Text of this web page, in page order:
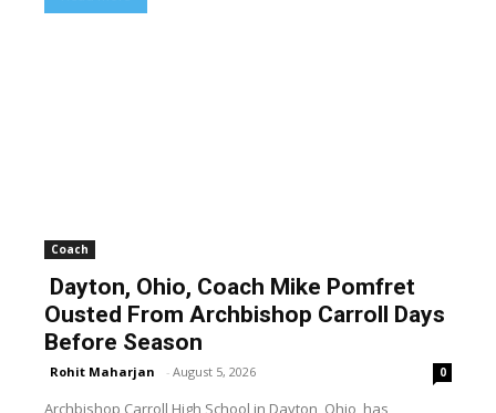
Coach
Dayton, Ohio, Coach Mike Pomfret
Ousted From Archbishop Carroll Days
Before Season
Rohit Maharjan - August 5, 2026 0
Archbishop Carroll High School in Dayton, Ohio, has